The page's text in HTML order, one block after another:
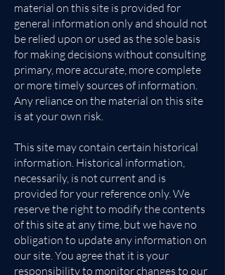
material on this site is provided for
general information only and should not
be relied upon or used as the sole basis
for making decisions without consulting
primary, more accurate, more complete
or more timely sources of information.
Any reliance on the material on this site
is at your own risk.
This site may contain certain historical
information. Historical information,
necessarily, is not current and is
provided for your reference only. We
reserve the right to modify the contents
of this site at any time, but we have no
obligation to update any information on
our site. You agree that it is your
responsibility to monitor changes to our